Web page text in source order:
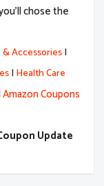
chose the
Accessories|
| Health Care
Amazon Coupons
Update